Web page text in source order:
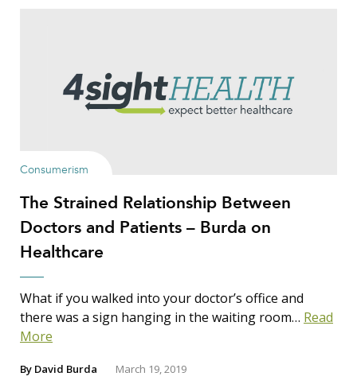
Consumerism
The Strained Relationship Between
Doctors and Patients – Burda on
Healthcare
What if you walked into your doctor’s office and
there was a sign hanging in the waiting room… Read
More
By David Burda March 19, 2019